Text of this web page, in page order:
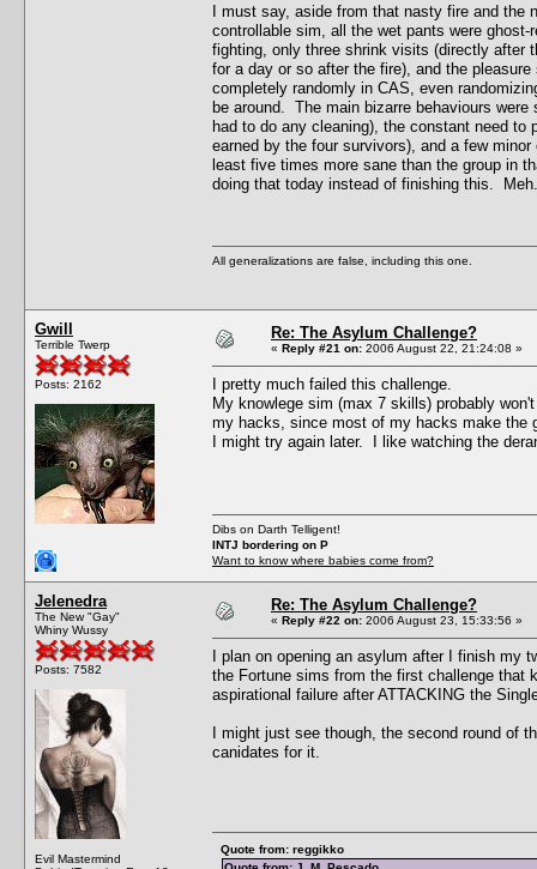
I must say, aside from that nasty fire and
controllable sim, all the wet pants were
fighting, only three shrink visits (directly after
for a day or so after the fire), and the
completely randomly in CAS, even
be around. The main bizarre behaviours
had to do any cleaning), the constant need
earned by the four survivors), and a few
least five times more sane than the group in
doing that today instead of finishing this.
All generalizations are false, including this one.
Gwill
Terrible Twerp
Posts: 2162
Re: The Asylum Challenge?
« Reply #21 on: 2006 August 22, 21:24:08 »
I pretty much failed this challenge.
My knowlege sim (max 7 skills) probably
my hacks, since most of my hacks make the
I might try again later. I like watching the
Dibs on Darth Telligent!
INTJ bordering on P
Want to know where babies come from?
Jelenedra
The New "Gay"
Whiny Wussy
Posts: 7582
Evil Mastermind
Re: The Asylum Challenge?
« Reply #22 on: 2006 August 23, 15:33:56 »
I plan on opening an asylum after I finish my
the Fortune sims from the first challenge that
aspirational failure after ATTACKING the
I might just see though, the second round of
canidates for it.
Quote from: reggikko